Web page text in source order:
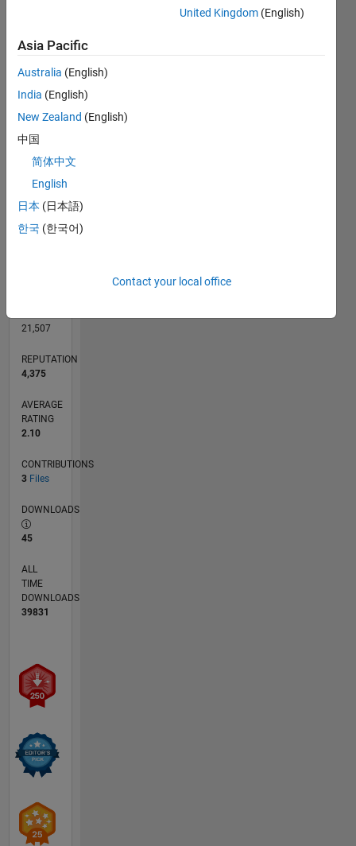
CONTRIBUTIONS
-2
-1
0
1
2
3
4
L
11/05
01/08
03/10
05/12
07/14
09/16
11/18
01/21
03/23
05/25
04/08
09/10
02/13
07/15
12/17
05/20
10/22
03/25
09/08
07/11
05/14
03/17
01/20
11/22
09/25
21,507
REPUTATION
4,375
AVERAGE
RATING
2.10
CONTRIBUTIONS
3 Files
DOWNLOADS
45
ALL
TIME
DOWNLOADS
39831
United Kingdom (English)
Asia Pacific
Australia (English)
India (English)
New Zealand (English)
中国
简体中文
English
日本 (日本語)
한국 (한국어)
Contact your local office